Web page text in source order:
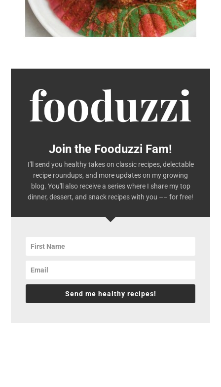
Join the Fooduzzi Fam!
I'll send you healthy takes on classic recipes, delectable
recipe roundups, and more updates on my growing
blog. You'll also receive a series where I share my top
dinner, dessert, and snack recipes with you –– for free!
Send me healthy recipes!